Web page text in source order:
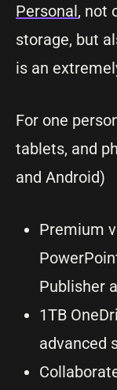
Personal , not
storage, but
is an
For one
tablets, and
and Android)
Premium
Publisher
1TB
advanced